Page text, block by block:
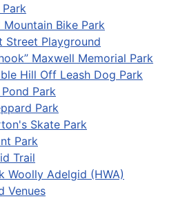
Mountain Bike Park
Street Playground
Maxwell Memorial Park
Hill Off Leash Dog Park
Park
Park
Skate Park
Park
Trail
Woolly Adelgid (HWA)
Venues